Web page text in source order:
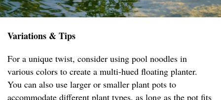
Variations & Tips
For a unique twist, consider using pool noodles in
various colors to create a multi-hued floating planter.
You can also use larger or smaller plant pots to
accommodate different plant types, as long as the pot fits